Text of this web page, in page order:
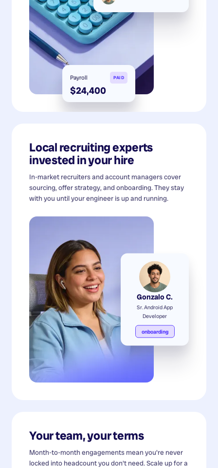
Payroll PAID
$24,400
Local recruiting experts
invested in your hire
In-market recruiters and account managers cover
sourcing, offer strategy, and onboarding. They stay
with you until your engineer is up and running.
Gonzalo C.
Sr. Android App
Developer
onboarding
Your team, your terms
Month-to-month engagements mean you're never
locked into headcount you don't need. Scale up for a